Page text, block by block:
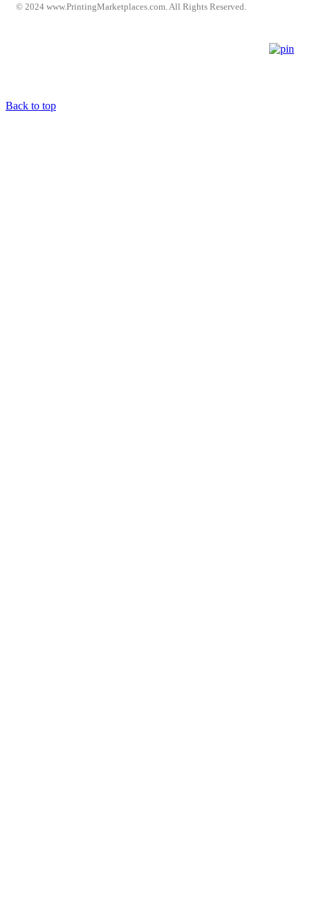
© 2024 www.PrintingMarketplaces.com. All Rights Reserved.
Back to top